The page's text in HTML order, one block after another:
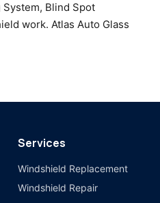
Blind Spot
work. Atlas Auto Glass
Services
Windshield Replacement
Windshield Repair